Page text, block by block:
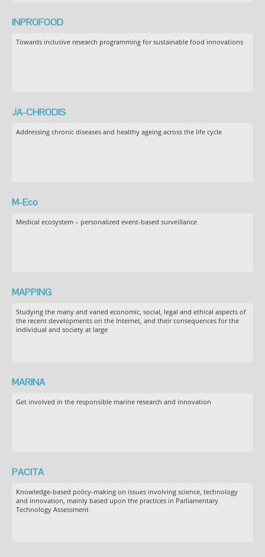
INPROFOOD
Towards inclusive research programming for sustainable food innovations
JA-CHRODIS
Addressing chronic diseases and healthy ageing across the life cycle
M-Eco
Medical ecosystem – personalized event-based surveillance
MAPPING
Studying the many and varied economic, social, legal and ethical aspects of
the recent developments on the Internet, and their consequences for the
individual and society at large
MARINA
Get involved in the responsible marine research and innovation
PACITA
Knowledge-based policy-making on issues involving science, technology
and innovation, mainly based upon the practices in Parliamentary
Technology Assessment